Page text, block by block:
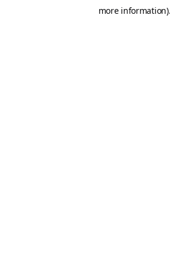
more information).